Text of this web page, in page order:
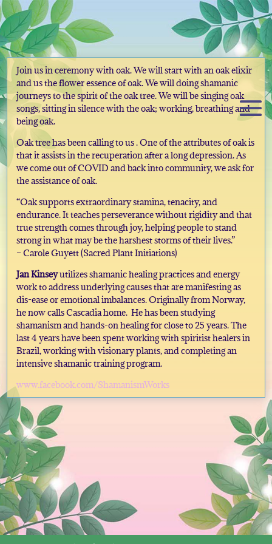
Join us in ceremony with oak. We will start with an oak elixir
and us the flower essence of oak. We will doing shamanic
journeys to the spirit of the oak tree. We will be singing oak
songs, sitting in silence with the oak; working, breathing and
being oak.
Oak tree has been calling to us . One of the attributes of oak is
that it assists in the recuperation after a long depression. As
we come out of COVID and back into community, we ask for
the assistance of oak.
“Oak supports extraordinary stamina, tenacity, and
endurance. It teaches perseverance without rigidity and that
true strength comes through joy, helping people to stand
strong in what may be the harshest storms of their lives.”
– Carole Guyett (Sacred Plant Initiations)
Jan Kinseyutilizes shamanic healing practices and energy
work to address underlying causes that are manifesting as
dis-ease or emotional imbalances. Originally from Norway,
he now calls Cascadia home. He has been studying
shamanism and hands-on healing for close to 25 years. The
last 4 years have been spent working with spiritist healers in
Brazil, working with visionary plants, and completing an
intensive shamanic training program.
www.facebook.com/ShamanismWorks